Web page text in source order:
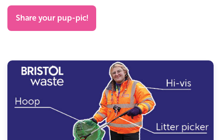
Share your pup-pic!